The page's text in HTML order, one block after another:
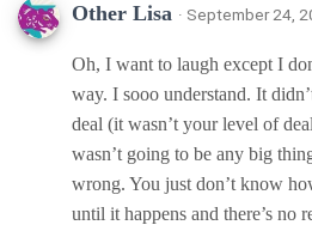
Other Lisa · September 24,
Oh, I want to laugh except I
way. I sooo understand. It
deal (it wasn’t your level of
wasn’t going to be any big
wrong. You just don’t know
until it happens and there’s no